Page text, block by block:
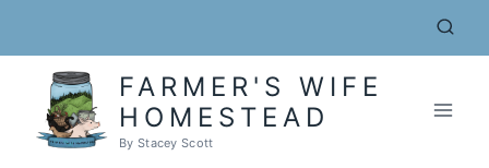
content
FARMER'S WIFE
HOMESTEAD
By Stacey Scott